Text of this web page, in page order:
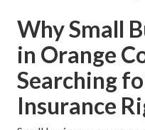
Why Small
in Orange
Searching
Insurance